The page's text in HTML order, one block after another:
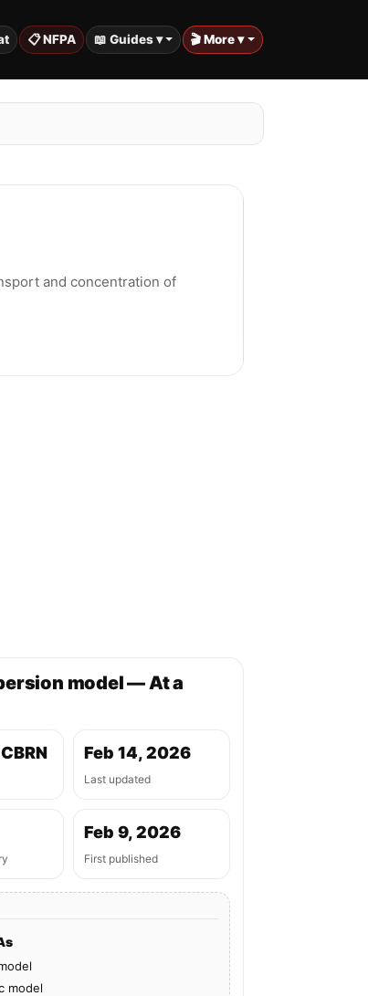
📋 NFPA 📖 Guides ▾ 🎬 More ▾
and concentration of
model — At a
Feb 14, 2026
Last updated
Feb 9, 2026
First published
model